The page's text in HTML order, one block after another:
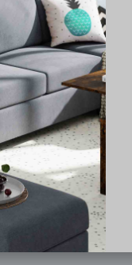
BACK TO BEST
You may also